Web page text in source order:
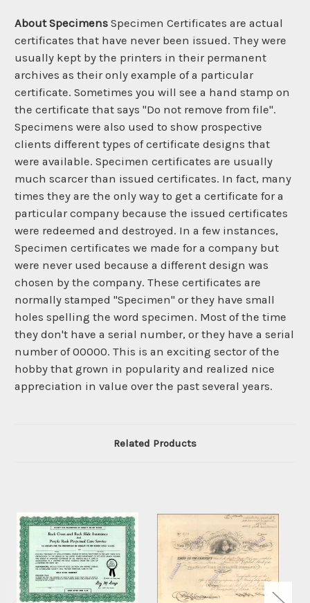
About Specimens Specimen Certificates are actual
certificates that have never been issued. They were
usually kept by the printers in their permanent
archives as their only example of a particular
certificate. Sometimes you will see a hand stamp on
the certificate that says "Do not remove from file".
Specimens were also used to show prospective
clients different types of certificate designs that
were available. Specimen certificates are usually
much scarcer than issued certificates. In fact, many
times they are the only way to get a certificate for a
particular company because the issued certificates
were redeemed and destroyed. In a few instances,
Specimen certificates we made for a company but
were never used because a different design was
chosen by the company. These certificates are
normally stamped "Specimen" or they have small
holes spelling the word specimen. Most of the time
they don't have a serial number, or they have a serial
number of 00000. This is an exciting sector of the
hobby that grown in popularity and realized nice
appreciation in value over the past several years.
Related Products